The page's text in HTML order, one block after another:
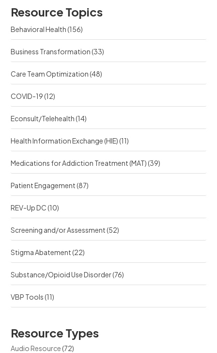
r
e
?
r
c
e
Resource Topics
Behavioral Health(156)
Business Transformation(33)
Care Team Optimization(48)
COVID-19(12)
Econsult/Telehealth(14)
Health Information Exchange (HIE)(11)
Medications for Addiction Treatment (MAT)(39)
Patient Engagement(87)
REV-Up DC(10)
Screening and/or Assessment(52)
Stigma Abatement(22)
Substance/Opioid Use Disorder(76)
VBP Tools(11)
Resource Types
Audio Resource(72)